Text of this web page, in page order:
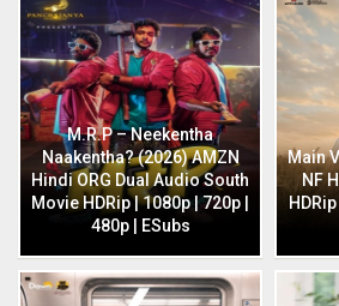
M.R.P – Neekentha
Naakentha? (2026) AMZN
Hindi ORG Dual Audio South
Movie HDRip | 1080p | 720p |
480p | ESubs
Main
NF